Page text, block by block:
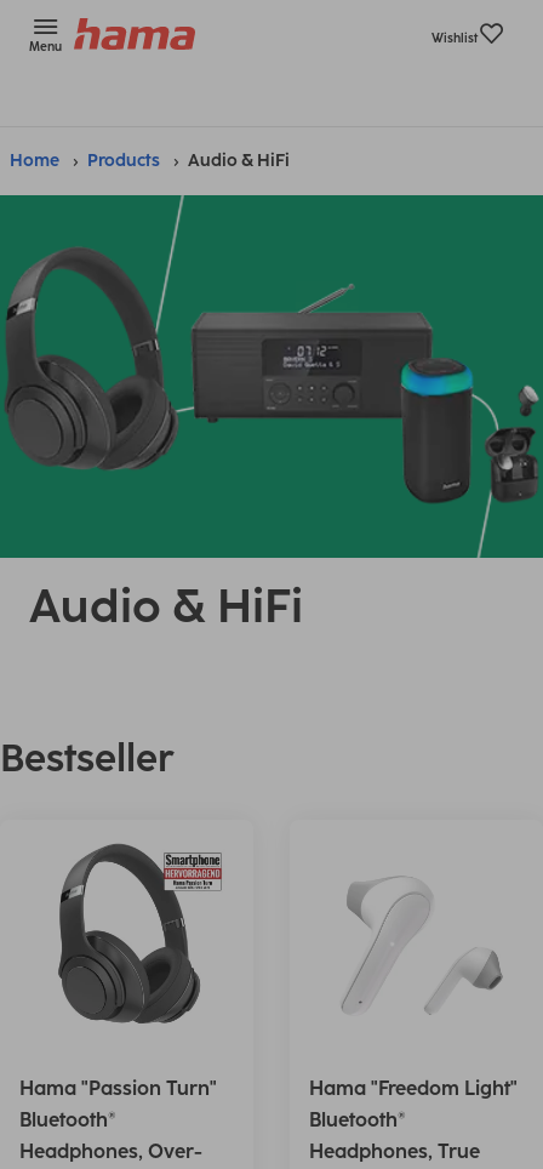
Menu
Wishlist
Home Products Audio & HiFi
Audio & HiFi
Bestseller
Hama "Passion Turn"
Bluetooth®
Headphones, Over-
Hama "Freedom Light"
Bluetooth®
Headphones, True